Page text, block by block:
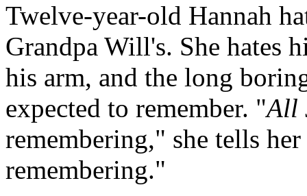
Twelve-year-old Hannah
Grandpa Will's. She hates
his arm, and the long
expected to remember. "All
remembering," she tells
remembering."